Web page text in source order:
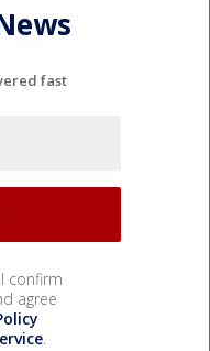
fast
confirm
agree
.